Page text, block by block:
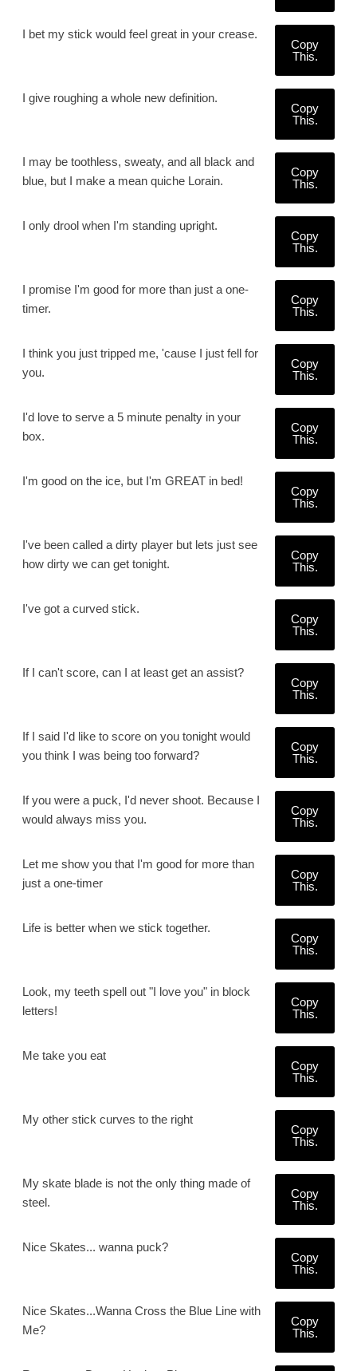
I bet my stick would feel great in your crease.
Copy
This.
I give roughing a whole new definition.
Copy
This.
I may be toothless, sweaty, and all black and
blue, but I make a mean quiche Lorain.
Copy
This.
I only drool when I'm standing upright.
Copy
This.
I promise I'm good for more than just a one-
timer.
Copy
This.
I think you just tripped me, 'cause I just fell for
you.
Copy
This.
I'd love to serve a 5 minute penalty in your
box.
Copy
This.
I'm good on the ice, but I'm GREAT in bed!
Copy
This.
I've been called a dirty player but lets just see
how dirty we can get tonight.
Copy
This.
I've got a curved stick.
Copy
This.
If I can't score, can I at least get an assist?
Copy
This.
If I said I'd like to score on you tonight would
you think I was being too forward?
Copy
This.
If you were a puck, I'd never shoot. Because I
would always miss you.
Copy
This.
Let me show you that I'm good for more than
just a one-timer
Copy
This.
Life is better when we stick together.
Copy
This.
Look, my teeth spell out "I love you" in block
letters!
Copy
This.
Me take you eat
Copy
This.
My other stick curves to the right
Copy
This.
My skate blade is not the only thing made of
steel.
Copy
This.
Nice Skates... wanna puck?
Copy
This.
Nice Skates...Wanna Cross the Blue Line with
Me?
Copy
This.